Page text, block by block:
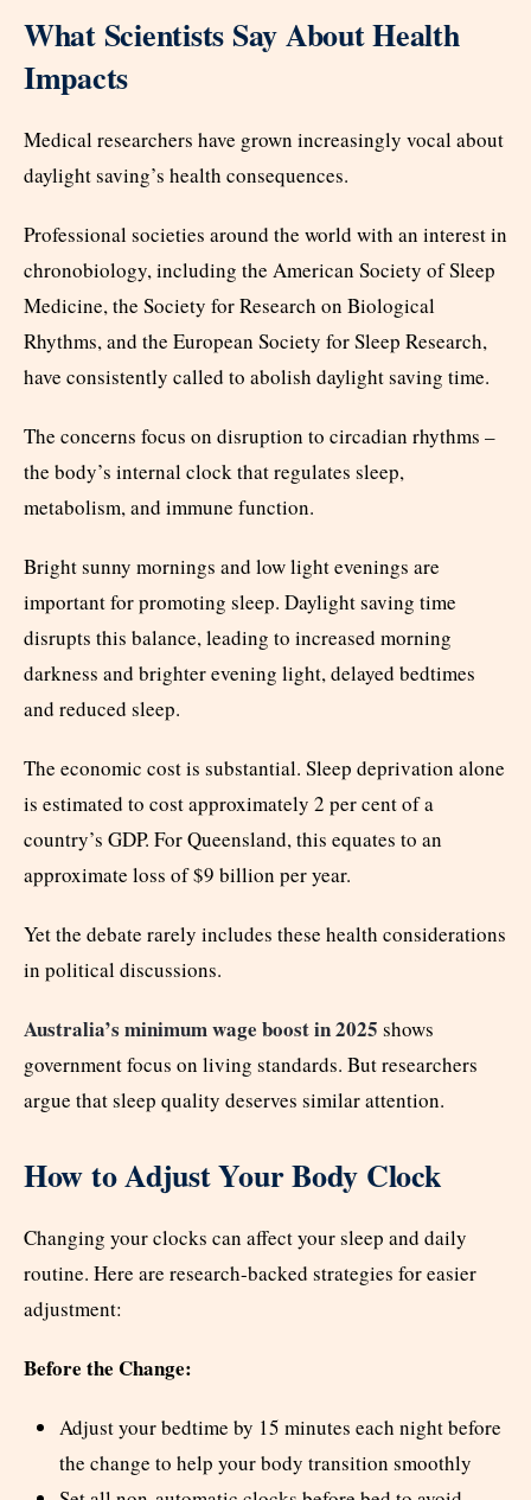
What Scientists Say About Health
Impacts
Medical researchers have grown increasingly vocal about
daylight saving’s health consequences.
Professional societies around the world with an interest in
chronobiology, including the American Society of Sleep
Medicine, the Society for Research on Biological
Rhythms, and the European Society for Sleep Research,
have consistently called to abolish daylight saving time.
The concerns focus on disruption to circadian rhythms –
the body’s internal clock that regulates sleep,
metabolism, and immune function.
Bright sunny mornings and low light evenings are
important for promoting sleep. Daylight saving time
disrupts this balance, leading to increased morning
darkness and brighter evening light, delayed bedtimes
and reduced sleep.
The economic cost is substantial. Sleep deprivation alone
is estimated to cost approximately 2 per cent of a
country’s GDP. For Queensland, this equates to an
approximate loss of $9 billion per year.
Yet the debate rarely includes these health considerations
in political discussions.
Australia’s minimum wage boost in 2025 shows
government focus on living standards. But researchers
argue that sleep quality deserves similar attention.
How to Adjust Your Body Clock
Changing your clocks can affect your sleep and daily
routine. Here are research-backed strategies for easier
adjustment:
Before the Change:
Adjust your bedtime by 15 minutes each night before
the change to help your body transition smoothly